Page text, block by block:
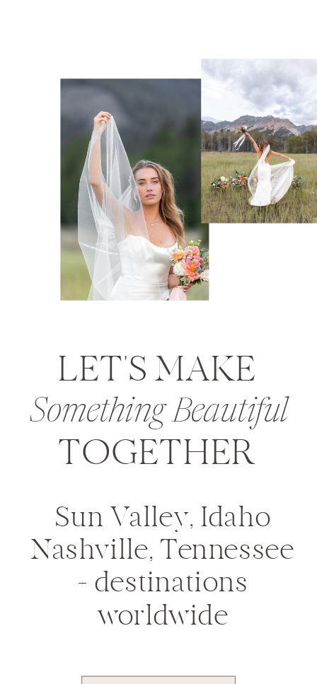
LET'S MAKE
TOGETHER
Something Beautiful
Sun Valley, Idaho
Nashville, Tennessee
+ destinations
worldwide